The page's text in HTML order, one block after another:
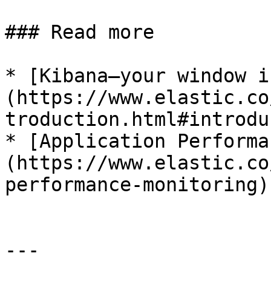
### Read more
* [Kibana—your
(https://
* [Application
(https://
performance-monitoring)
---